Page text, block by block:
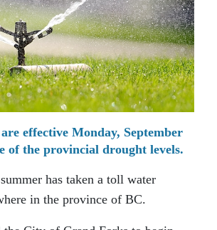
effective Monday, September
of the provincial drought levels.
has taken a toll water
in the province of BC.